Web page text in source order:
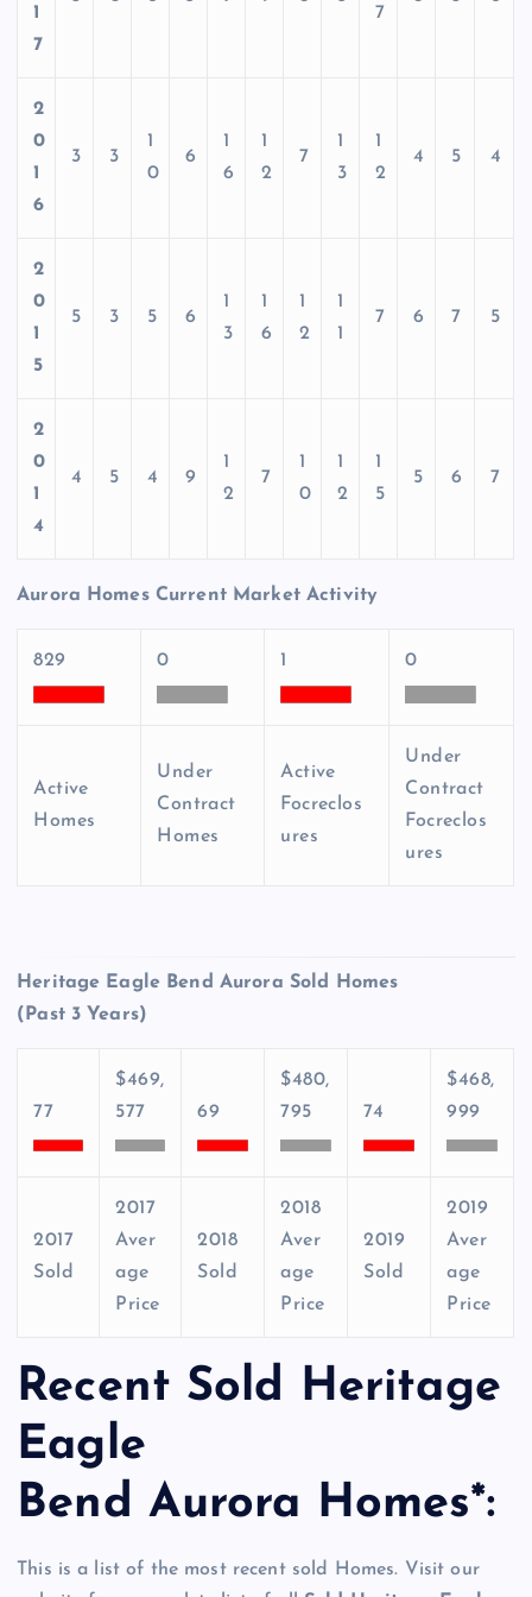
1
7
7
2
0
1
6
3 3
1
0
6
1
6
1
2
7
1
3
1
2
4 5 4
2
0
1
5
5 3 5 6
1
3
1
6
1
2
1
1
7 6 7 5
2
0
1
4
4 5 4 9
1
2
7
1
0
1
2
1
5
5 6 7
Aurora Homes Current Market Activity
829 0 1 0
Active
Homes
Under
Contract
Homes
Active
Focreclos
ures
Under
Contract
Focreclos
ures
Heritage Eagle Bend Aurora Sold Homes
(Past 3 Years)
77
$469,
577
69
$480,
795
74
$468,
999
2017
Sold
2017
Aver
age
Price
2018
Sold
2018
Aver
age
Price
2019
Sold
2019
Aver
age
Price
Recent Sold Heritage
Eagle
Bend Aurora Homes*:
This is a list of the most recent sold Homes. Visit our